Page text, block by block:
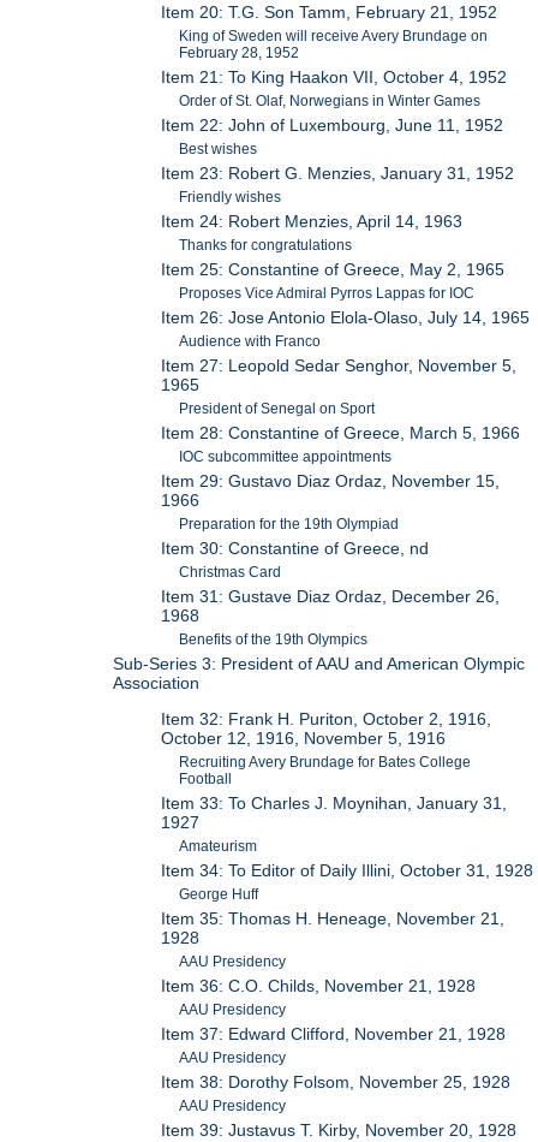
Item 20: T.G. Son Tamm, February 21, 1952
King of Sweden will receive Avery Brundage on
February 28, 1952
Item 21: To King Haakon VII, October 4, 1952
Order of St. Olaf, Norwegians in Winter Games
Item 22: John of Luxembourg, June 11, 1952
Best wishes
Item 23: Robert G. Menzies, January 31, 1952
Friendly wishes
Item 24: Robert Menzies, April 14, 1963
Thanks for congratulations
Item 25: Constantine of Greece, May 2, 1965
Proposes Vice Admiral Pyrros Lappas for IOC
Item 26: Jose Antonio Elola-Olaso, July 14, 1965
Audience with Franco
Item 27: Leopold Sedar Senghor, November 5,
1965
President of Senegal on Sport
Item 28: Constantine of Greece, March 5, 1966
IOC subcommittee appointments
Item 29: Gustavo Diaz Ordaz, November 15,
1966
Preparation for the 19th Olympiad
Item 30: Constantine of Greece, nd
Christmas Card
Item 31: Gustave Diaz Ordaz, December 26,
1968
Benefits of the 19th Olympics
Sub-Series 3: President of AAU and American Olympic
Association
Item 32: Frank H. Puriton, October 2, 1916,
October 12, 1916, November 5, 1916
Recruiting Avery Brundage for Bates College
Football
Item 33: To Charles J. Moynihan, January 31,
1927
Amateurism
Item 34: To Editor of Daily Illini, October 31, 1928
George Huff
Item 35: Thomas H. Heneage, November 21,
1928
AAU Presidency
Item 36: C.O. Childs, November 21, 1928
AAU Presidency
Item 37: Edward Clifford, November 21, 1928
AAU Presidency
Item 38: Dorothy Folsom, November 25, 1928
AAU Presidency
Item 39: Justavus T. Kirby, November 20, 1928